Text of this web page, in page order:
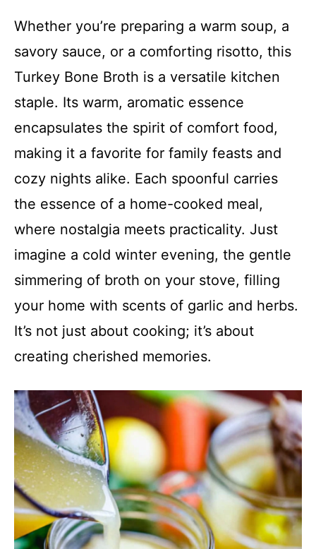
Whether you’re preparing a warm soup, a
savory sauce, or a comforting risotto, this
Turkey Bone Broth is a versatile kitchen
staple. Its warm, aromatic essence
encapsulates the spirit of comfort food,
making it a favorite for family feasts and
cozy nights alike. Each spoonful carries
the essence of a home-cooked meal,
where nostalgia meets practicality. Just
imagine a cold winter evening, the gentle
simmering of broth on your stove, filling
your home with scents of garlic and herbs.
It’s not just about cooking; it’s about
creating cherished memories.